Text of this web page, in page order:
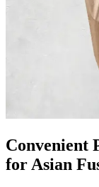
Convenient
for Asian